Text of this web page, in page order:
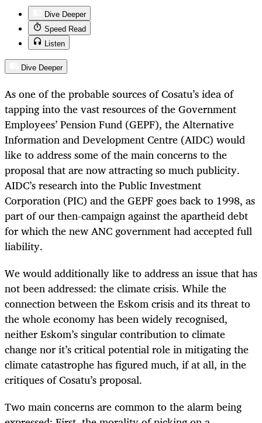
Dive Deeper
Speed Read
Listen
Dive Deeper
As one of the probable sources of Cosatu’s idea of
tapping into the vast resources of the Government
Employees’ Pension Fund (GEPF), the Alternative
Information and Development Centre (AIDC) would
like to address some of the main concerns to the
proposal that are now attracting so much publicity.
AIDC’s research into the Public Investment
Corporation (PIC) and the GEPF goes back to 1998, as
part of our then-campaign against the apartheid debt
for which the new ANC government had accepted full
liability.
We would additionally like to address an issue that has
not been addressed: the climate crisis. While the
connection between the Eskom crisis and its threat to
the whole economy has been widely recognised,
neither Eskom’s singular contribution to climate
change nor it’s critical potential role in mitigating the
climate catastrophe has figured much, if at all, in the
critiques of Cosatu’s proposal.
Two main concerns are common to the alarm being